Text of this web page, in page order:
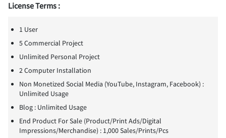
License Terms :
1 User
5 Commercial Project
Unlimited Personal Project
2 Computer Installation
Non Monetized Social Media (YouTube, Instagram, Facebook) :
Unlimited Usage
Blog : Unlimited Usage
End Product For Sale (Product/Print Ads/Digital
Impressions/Merchandise) : 1,000 Sales/Prints/Pcs